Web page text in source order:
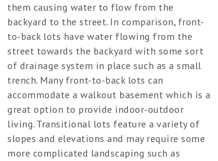
them causing water to flow from the
backyard to the street. In comparison, front-
to-back lots have water flowing from the
street towards the backyard with some sort
of drainage system in place such as a small
trench. Many front-to-back lots can
accommodate a walkout basement which is a
great option to provide indoor-outdoor
living. Transitional lots feature a variety of
slopes and elevations and may require some
more complicated landscaping such as